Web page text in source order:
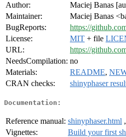
Author:
Maciej Banas
Maintainer:
Maciej Banas
BugReports:
https://
License:
MIT + file
URL:
https://
NeedsCompilation: no
Materials:
README,
CRAN checks:
shinyphaser
Documentation:
Reference manual: shinyphaser.html ,
Vignettes:
Build your first